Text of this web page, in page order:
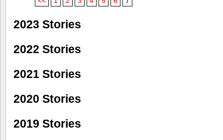
2023 Stories
2022 Stories
2021 Stories
2020 Stories
2019 Stories